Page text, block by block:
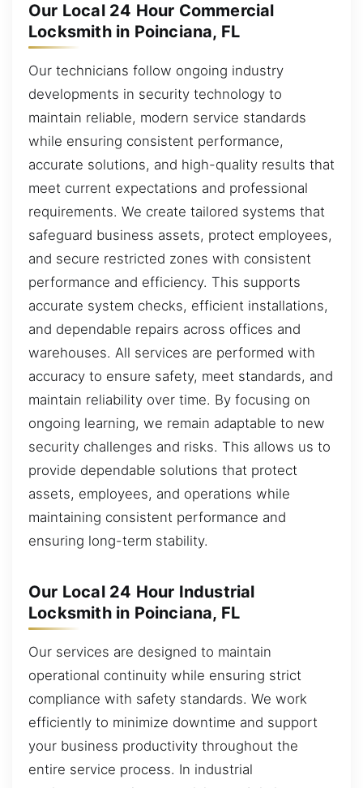
Our Local 24 Hour Commercial
Locksmith in Poinciana, FL
Our technicians follow ongoing industry
developments in security technology to
maintain reliable, modern service standards
while ensuring consistent performance,
accurate solutions, and high-quality results that
meet current expectations and professional
requirements. We create tailored systems that
safeguard business assets, protect employees,
and secure restricted zones with consistent
performance and efficiency. This supports
accurate system checks, efficient installations,
and dependable repairs across offices and
warehouses. All services are performed with
accuracy to ensure safety, meet standards, and
maintain reliability over time. By focusing on
ongoing learning, we remain adaptable to new
security challenges and risks. This allows us to
provide dependable solutions that protect
assets, employees, and operations while
maintaining consistent performance and
ensuring long-term stability.
Our Local 24 Hour Industrial
Locksmith in Poinciana, FL
Our services are designed to maintain
operational continuity while ensuring strict
compliance with safety standards. We work
efficiently to minimize downtime and support
your business productivity throughout the
entire service process. In industrial